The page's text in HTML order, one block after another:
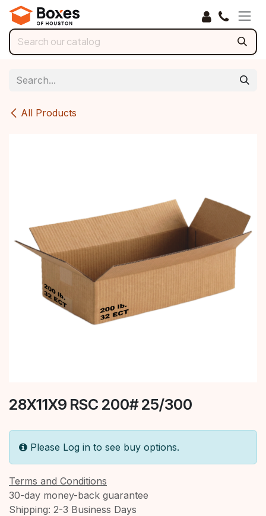
Skip to Content
All Products
28X11X9 RSC 200# 25/300
Please Log in to see buy options.
Terms and Conditions
30-day money-back guarantee
Shipping: 2-3 Business Days